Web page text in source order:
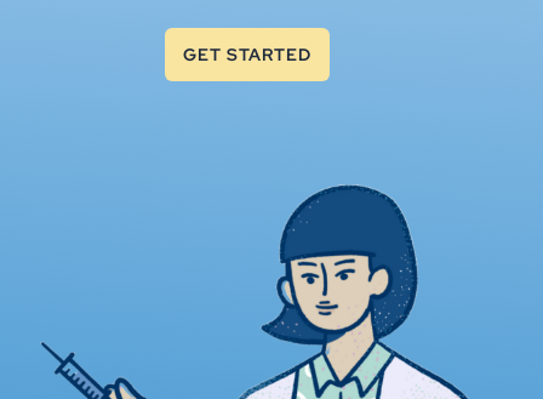
GET STARTED